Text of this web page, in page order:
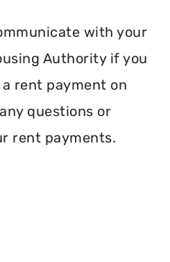
with your
Authority if you
rent payment on
questions or
rent payments.